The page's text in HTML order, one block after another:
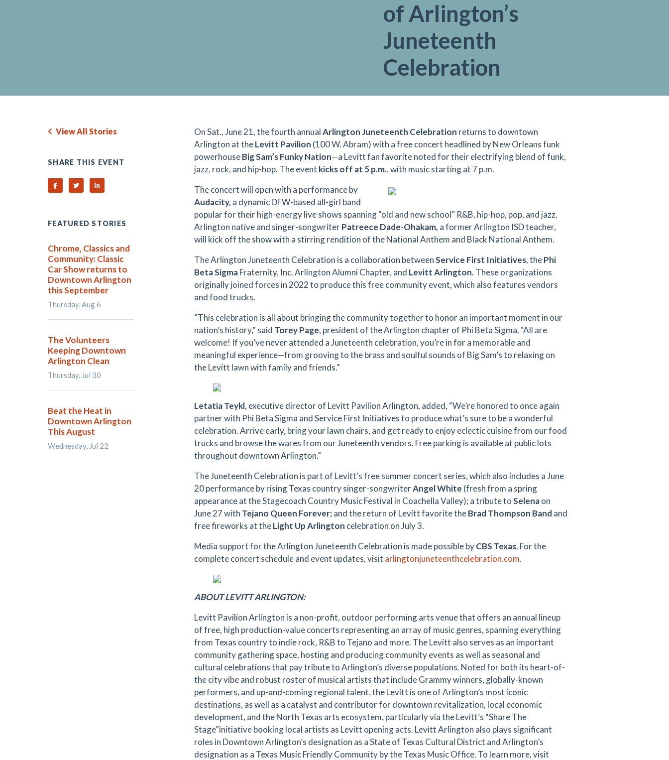
of Arlington’s
Juneteenth
Celebration
On Sat., June 21, the fourth annualArlington Juneteenth Celebration returns to downtown
Arlington at theLevitt Pavilion (100 W. Abram) with a free concert headlined by New Orleans funk
powerhouseBig Sam’s Funky Nation—a Levitt fan favorite noted for their electrifying blend of funk,
jazz, rock, and hip-hop. The event kicks off at 5 p.m., with music starting at 7 p.m.
The concert will open with a performance by
Audacity, a dynamic DFW-based all-girl band
popular for their high-energy live shows spanning “old and new school” R&B, hip-hop, pop, and jazz.
Arlington native and singer-songwriterPatreece Dade-Ohakam, a former Arlington ISD teacher,
will kick off the show with a stirring rendition of the National Anthem and Black National Anthem.
The Arlington Juneteenth Celebration is a collaboration betweenService First Initiatives, thePhi
Beta SigmaFraternity, Inc. Arlington Alumni Chapter, and Levitt Arlington.These organizations
originally joined forces in 2022 to produce this free community event, which also features vendors
and food trucks.
“This celebration is all about bringing the community together to honor an important moment in our
nation’s history,” said Torey Page, president of the Arlington chapter of Phi Beta Sigma. “All are
welcome! If you’ve never attended a Juneteenth celebration, you’re in for a memorable and
meaningful experience—from grooving to the brass and soulful sounds of Big Sam’s to relaxing on
the Levitt lawn with family and friends.”
Letatia Teykl, executive director of Levitt Pavilion Arlington, added, “We’re honored to once again
partner with Phi Beta Sigma and Service First Initiatives to produce what’s sure to be a wonderful
celebration. Arrive early, bring your lawn chairs, and get ready to enjoy eclectic cuisine from our food
trucks and browse the wares from our Juneteenth vendors. Free parking is available at public lots
throughout downtown Arlington.”
The Juneteenth Celebration is part of Levitt’s free summer concert series, which also includes a June
20 performance by rising Texas country singer-songwriterAngel White (fresh from a spring
appearance at the Stagecoach Country Music Festival in Coachella Valley); a tribute toSelenaon
June 27 with Tejano Queen Forever;and the return of Levitt favorite theBrad Thompson Band and
free fireworks at theLight Up Arlington celebration on July 3.
Media support for the Arlington Juneteenth Celebration is made possible byCBS Texas. For the
complete concert schedule and event updates, visit arlingtonjuneteenthcelebration.com.
ABOUT LEVITT ARLINGTON:
Levitt Pavilion Arlington is a non-profit, outdoor performing arts venue that offers an annual lineup
of free, high production-value concerts representing an array of music genres, spanning everything
from Texas country to indie rock, R&B to Tejano and more. The Levitt also serves as an important
community gathering space, hosting and producing community events as well as seasonal and
cultural celebrations that pay tribute to Arlington’s diverse populations. Noted for both its heart-of-
the city vibe and robust roster of musical artists that include Grammy winners, globally-known
performers, and up-and-coming regional talent, the Levitt is one of Arlington’s most iconic
destinations, as well as a catalyst and contributor for downtown revitalization, local economic
development, and the North Texas arts ecosystem, particularly via the Levitt’s “Share The
Stage”initiative booking local artists as Levitt opening acts. Levitt Arlington also plays significant
roles in Downtown Arlington’s designation as a State of Texas Cultural District and Arlington’s
designation as a Texas Music Friendly Community by the Texas Music Office. To learn more, visit
View All Stories
SHARE THIS EVENT
Share on Facebook
Share on TwitterShare on Linked In
FEATURED STORIES
Chrome, Classics and
Community: Classic
Car Show returns to
Downtown Arlington
this September
Thursday, Aug 6
The Volunteers
Keeping Downtown
Arlington Clean
Thursday, Jul 30
Beat the Heat in
Downtown Arlington
This August
Wednesday, Jul 22